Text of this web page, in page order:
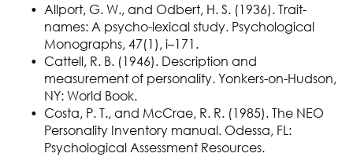
Allport, G. W., and Odbert, H. S. (1936). Trait-
names: A psycho-lexical study. Psychological
Monographs, 47(1), i–171.
Cattell, R. B. (1946). Description and
measurement of personality. Yonkers-on-Hudson,
NY: World Book.
Costa, P. T., and McCrae, R. R. (1985). The NEO
Personality Inventory manual. Odessa, FL:
Psychological Assessment Resources.